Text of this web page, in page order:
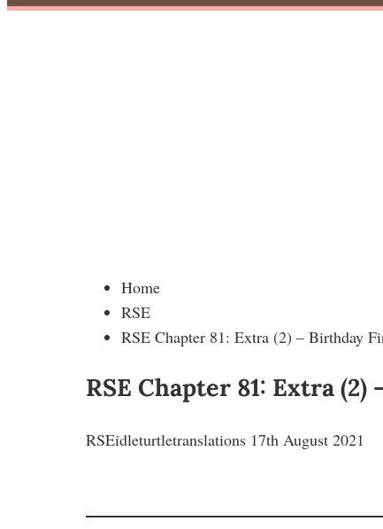
Home
RSE
RSE Chapter 81: Extra (2) – Birthday
RSE Chapter 81: Extra
RSEidleturtletranslations 17th August 2021